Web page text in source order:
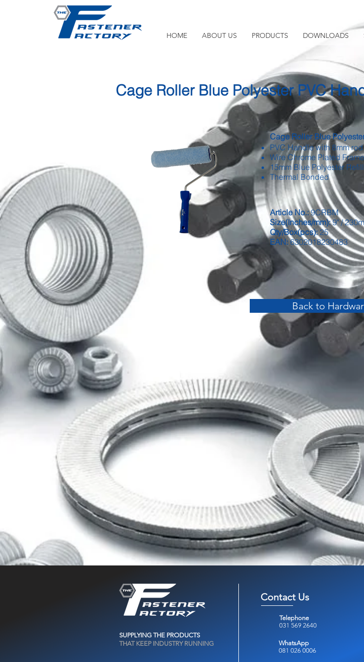
HOME ABOUT US PRODUCTS DOWNLOADS
Cage Roller Blue Polyester PVC
Cage Roller Blue
PVC Handle with 8mm rod
Wire Chrome Plated Frame
15mm Blue Polyester Refill
Thermal Bonded
Article No.:9CRBM
Size(Inches/mm):9" /
Qty/Box(pcs):25
EAN:6302018230483
Back to
Contact Us
Telephone
031 569 2640
WhatsApp
081 026 0006
SUPPLYING THE PRODUCTS
THAT KEEP INDUSTRY RUNNING